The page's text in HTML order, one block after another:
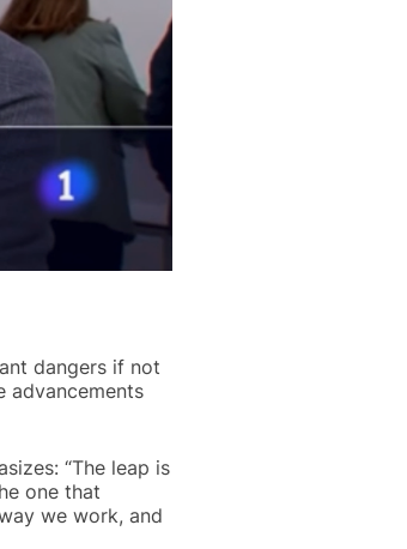
dangers if not
advancements
“The leap is
one that
we work, and